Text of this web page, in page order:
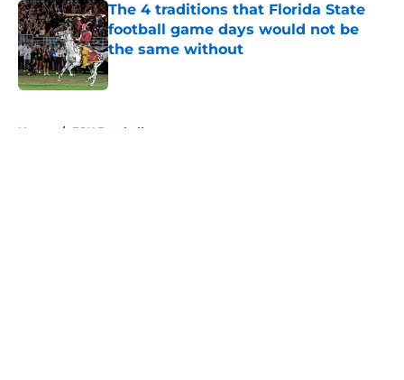
The 4 traditions that Florida State
football game days would not be
the same without
Published by on Invalid Date
Home / FSU Football